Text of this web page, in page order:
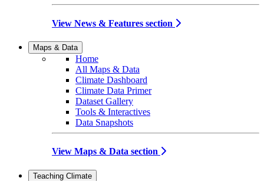
View News & Features section
Maps & Data
Home
All Maps & Data
Climate Dashboard
Climate Data Primer
Dataset Gallery
Tools & Interactives
Data Snapshots
View Maps & Data section
Teaching Climate